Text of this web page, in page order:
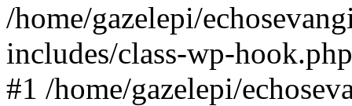
/home/gazelepi/
includes/class-wp-
#1 /home/gazelepi/